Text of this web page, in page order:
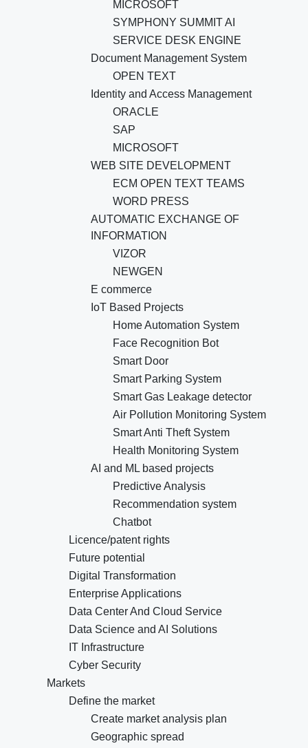
MICROSOFT
SYMPHONY SUMMIT AI
SERVICE DESK ENGINE
Document Management System
OPEN TEXT
Identity and Access Management
ORACLE
SAP
MICROSOFT
WEB SITE DEVELOPMENT
ECM OPEN TEXT TEAMS
WORD PRESS
AUTOMATIC EXCHANGE OF
INFORMATION
VIZOR
NEWGEN
E commerce
IoT Based Projects
Home Automation System
Face Recognition Bot
Smart Door
Smart Parking System
Smart Gas Leakage detector
Air Pollution Monitoring System
Smart Anti Theft System
Health Monitoring System
AI and ML based projects
Predictive Analysis
Recommendation system
Chatbot
Licence/patent rights
Future potential
Digital Transformation
Enterprise Applications
Data Center And Cloud Service
Data Science and AI Solutions
IT Infrastructure
Cyber Security
Markets
Define the market
Create market analysis plan
Geographic spread